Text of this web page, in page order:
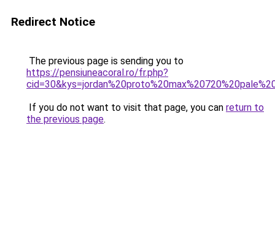
Redirect Notice
The previous page is sending you to
https://pensiuneacoral.ro/fr.php?
If you do not want to visit that page, you can return to
the previous page.